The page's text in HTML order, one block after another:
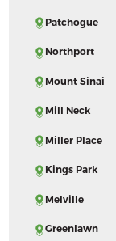
Patchogue
Northport
Mount Sinai
Mill Neck
Miller Place
Kings Park
Melville
Greenlawn